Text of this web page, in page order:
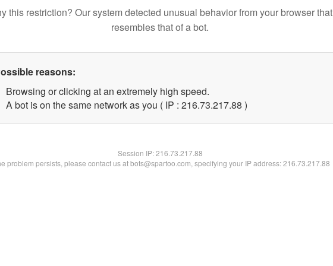
this restriction? Our system detected unusual behavior from your browser that
resembles that of a bot.
reasons:
Browsing or clicking at an extremely high speed.
A bot is on the same network as you ( IP : 216.73.217.88 )
Session IP:216.73.217.88
problem persists, please contact us at bots@spartoo.com, specifying your IP address: 216.73.217.88